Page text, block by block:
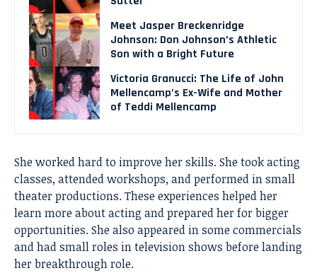
Meet Jasper Breckenridge
Johnson: Don Johnson’s Athletic
Son with a Bright Future
Victoria Granucci: The Life of John
Mellencamp’s Ex-Wife and Mother
of Teddi Mellencamp
She worked hard to improve her skills. She took acting
classes, attended workshops, and performed in small
theater productions. These experiences helped her
learn more about acting and prepared her for bigger
opportunities. She also appeared in some commercials
and had small roles in television shows before landing
her breakthrough role.